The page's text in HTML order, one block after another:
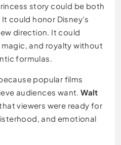
story could be both
could honor Disney’s
direction. It could
and royalty without
formulas.
popular films
audiences want.Walt
viewers were ready for
and emotional